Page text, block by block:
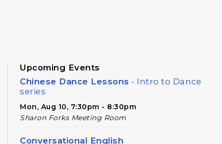
Upcoming Events
Chinese Dance Lessons - Intro to Dance
series
Mon, Aug 10, 7:30pm - 8:30pm
Sharon Forks Meeting Room
Conversational English